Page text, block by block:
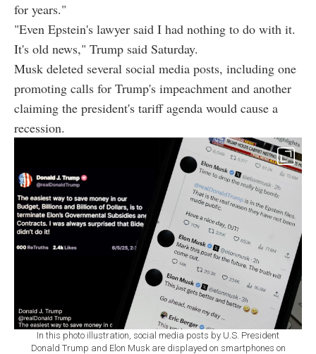
for years."
"Even Epstein's lawyer said I had nothing to do with it.
It's old news," Trump said Saturday.
Musk deleted several social media posts, including one
promoting calls for Trump's impeachment and another
claiming the president's tariff agenda would cause a
recession.
In this photo illustration, social media posts by U.S. President
Donald Trump and Elon Musk are displayed on smartphones on